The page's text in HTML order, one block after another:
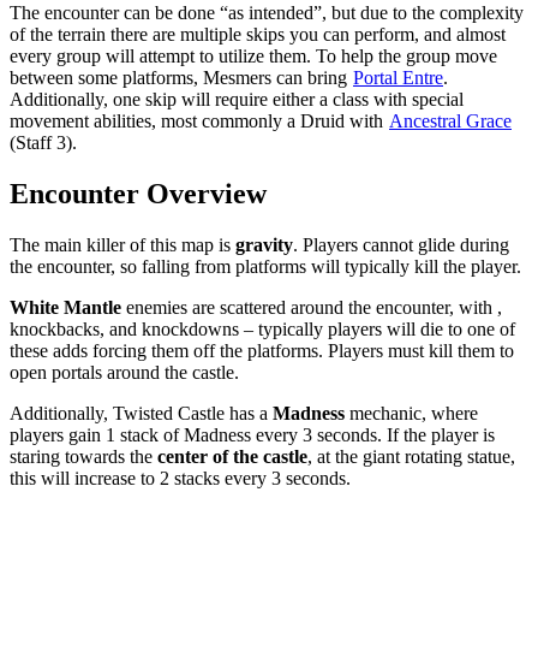
The encounter can be done “as intended”, but due to the complexity
of the terrain there are multiple skips you can perform, and almost
every group will attempt to utilize them. To help the group move
between some platforms, Mesmers can bring Portal Entre.
Additionally, one skip will require either a class with special
movement abilities, most commonly a Druid with Ancestral Grace
(Staff 3).
Encounter Overview
The main killer of this map is gravity. Players cannot glide during
the encounter, so falling from platforms will typically kill the player.
White Mantle enemies are scattered around the encounter, with ,
knockbacks, and knockdowns – typically players will die to one of
these adds forcing them off the platforms. Players must kill them to
open portals around the castle.
Additionally, Twisted Castle has a Madness mechanic, where
players gain 1 stack of Madness every 3 seconds. If the player is
staring towards the center of the castle, at the giant rotating statue,
this will increase to 2 stacks every 3 seconds.